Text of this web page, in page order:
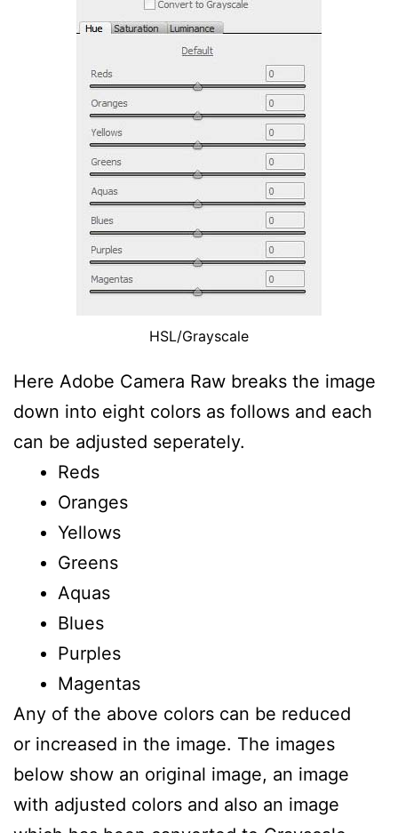
HSL/Grayscale
Here Adobe Camera Raw breaks the image
down into eight colors as follows and each
can be adjusted seperately.
Reds
Oranges
Yellows
Greens
Aquas
Blues
Purples
Magentas
Any of the above colors can be reduced
or increased in the image. The images
below show an original image, an image
with adjusted colors and also an image